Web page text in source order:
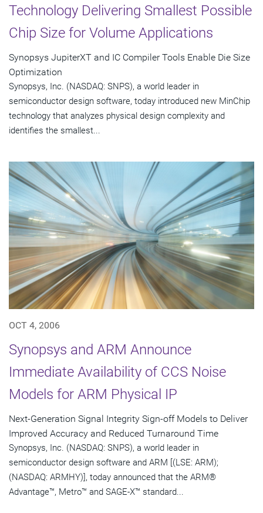
Technology Delivering Smallest Possible
Chip Size for Volume Applications
Synopsys JupiterXT and IC Compiler Tools Enable Die Size
Optimization
Synopsys, Inc. (NASDAQ: SNPS), a world leader in
semiconductor design software, today introduced new MinChip
technology that analyzes physical design complexity and
identifies the smallest...
OCT 4, 2006
Synopsys and ARM Announce
Immediate Availability of CCS Noise
Models for ARM Physical IP
Next-Generation Signal Integrity Sign-off Models to Deliver
Improved Accuracy and Reduced Turnaround Time
Synopsys, Inc. (NASDAQ: SNPS), a world leader in
semiconductor design software and ARM [(LSE: ARM);
(NASDAQ: ARMHY)], today announced that the ARM®
Advantage™, Metro™ and SAGE-X™ standard...